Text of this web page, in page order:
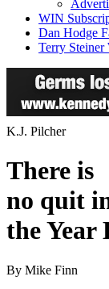
WIN
Dan Hodge
Terry Steiner
K.J. Pilcher
There is
no quit
the Year
By Mike Finn